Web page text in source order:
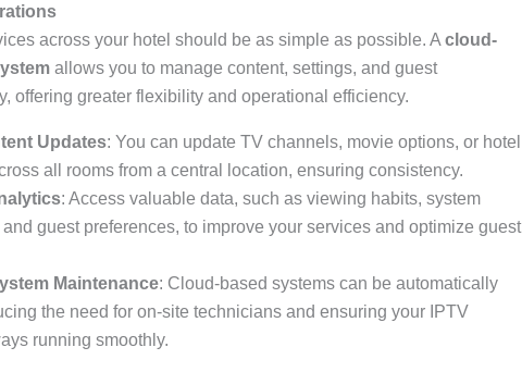
across your hotel should be as simple as possible. Acloud-
allows you to manage content, settings, and guest
offering greater flexibility and operational efficiency.
Updates: You can update TV channels, movie options, or hotel
all rooms from a central location, ensuring consistency.
: Access valuable data, such as viewing habits, system
guest preferences, to improve your services and optimize guest
Maintenance: Cloud-based systems can be automatically
the need for on-site technicians and ensuring your IPTV
running smoothly.